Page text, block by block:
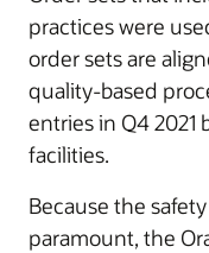
practices were
order sets are
quality-based
entries in Q4 2021
facilities.
Because the
paramount, the